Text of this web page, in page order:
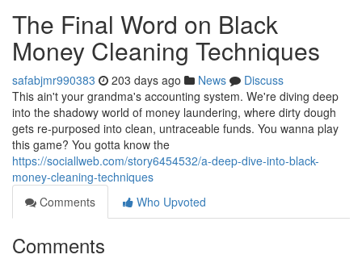
The Final Word on Black
Money Cleaning Techniques
safabjmr990383 203 days ago News
Discuss
This ain't your grandma's accounting system. We're diving deep
into the shadowy world of money laundering, where dirty dough
gets re-purposed into clean, untraceable funds. You wanna play
this game? You gotta know the
https://sociallweb.com/story6454532/a-deep-dive-into-black-
money-cleaning-techniques
Comments
Who Upvoted
Comments